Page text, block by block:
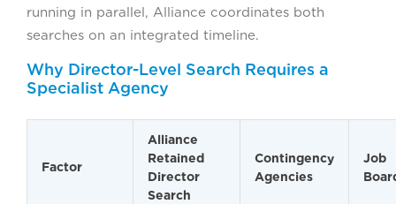
running in parallel, Alliance coordinates both
searches on an integrated timeline.
Why Director-Level Search Requires a
Specialist Agency
Factor
Alliance
Retained
Director
Search
Contingency
Agencies
Job